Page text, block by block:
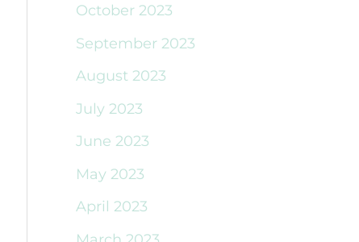
October 2023
September 2023
August 2023
July 2023
June 2023
May 2023
April 2023